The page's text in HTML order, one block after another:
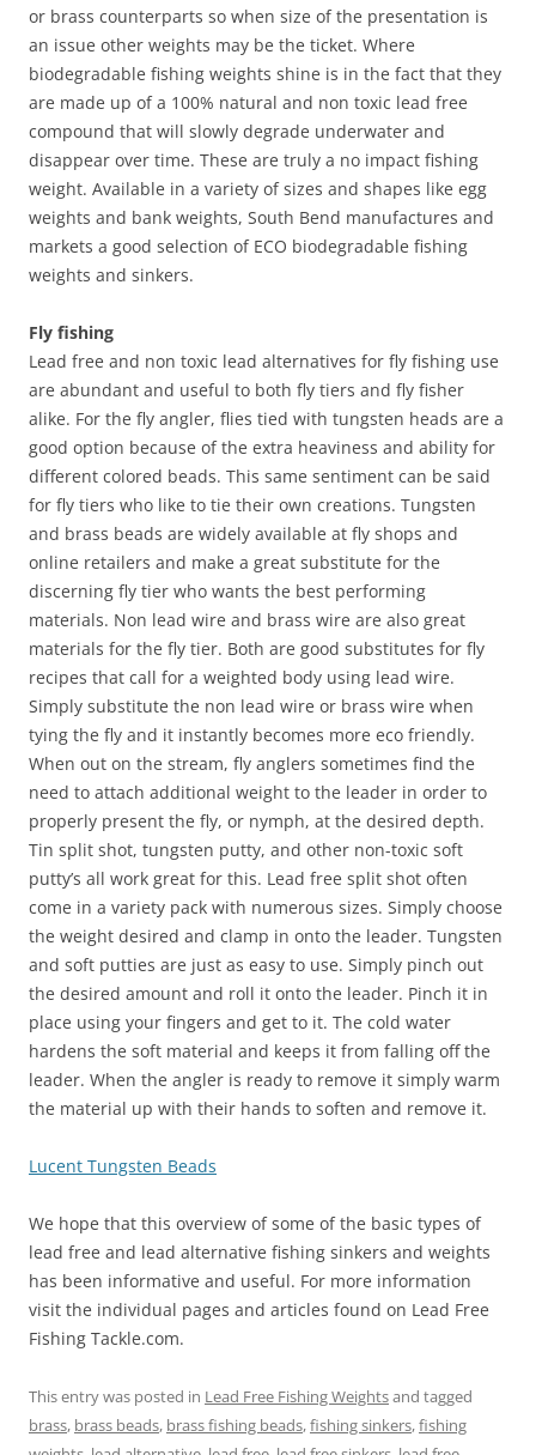
or brass counterparts so when size of the presentation is
an issue other weights may be the ticket. Where
biodegradable fishing weights shine is in the fact that they
are made up of a 100% natural and non toxic lead free
compound that will slowly degrade underwater and
disappear over time. These are truly a no impact fishing
weight. Available in a variety of sizes and shapes like egg
weights and bank weights, South Bend manufactures and
markets a good selection of ECO biodegradable fishing
weights and sinkers.
Fly fishing
Lead free and non toxic lead alternatives for fly fishing use
are abundant and useful to both fly tiers and fly fisher
alike. For the fly angler, flies tied with tungsten heads are a
good option because of the extra heaviness and ability for
different colored beads. This same sentiment can be said
for fly tiers who like to tie their own creations. Tungsten
and brass beads are widely available at fly shops and
online retailers and make a great substitute for the
discerning fly tier who wants the best performing
materials. Non lead wire and brass wire are also great
materials for the fly tier. Both are good substitutes for fly
recipes that call for a weighted body using lead wire.
Simply substitute the non lead wire or brass wire when
tying the fly and it instantly becomes more eco friendly.
When out on the stream, fly anglers sometimes find the
need to attach additional weight to the leader in order to
properly present the fly, or nymph, at the desired depth.
Tin split shot, tungsten putty, and other non-toxic soft
putty’s all work great for this. Lead free split shot often
come in a variety pack with numerous sizes. Simply choose
the weight desired and clamp in onto the leader. Tungsten
and soft putties are just as easy to use. Simply pinch out
the desired amount and roll it onto the leader. Pinch it in
place using your fingers and get to it. The cold water
hardens the soft material and keeps it from falling off the
leader. When the angler is ready to remove it simply warm
the material up with their hands to soften and remove it.
Lucent Tungsten Beads
We hope that this overview of some of the basic types of
lead free and lead alternative fishing sinkers and weights
has been informative and useful. For more information
visit the individual pages and articles found on Lead Free
Fishing Tackle.com.
This entry was posted in Lead Free Fishing Weightsand tagged
brass, brass beads, brass fishing beads,fishing sinkers,fishing